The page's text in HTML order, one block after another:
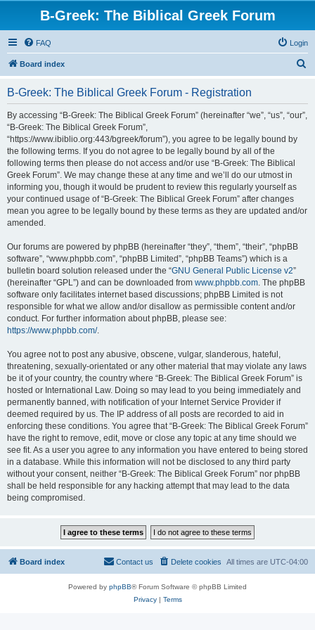
B-Greek: The Biblical Greek Forum
FAQ Login
Board index
B-Greek: The Biblical Greek Forum - Registration
By accessing “B-Greek: The Biblical Greek Forum” (hereinafter “we”, “us”, “our”,
“B-Greek: The Biblical Greek Forum”,
“https://www.ibiblio.org:443/bgreek/forum”), you agree to be legally bound by
the following terms. If you do not agree to be legally bound by all of the
following terms then please do not access and/or use “B-Greek: The Biblical
Greek Forum”. We may change these at any time and we’ll do our utmost in
informing you, though it would be prudent to review this regularly yourself as
your continued usage of “B-Greek: The Biblical Greek Forum” after changes
mean you agree to be legally bound by these terms as they are updated and/or
amended.
Our forums are powered by phpBB (hereinafter “they”, “them”, “their”, “phpBB
software”, “www.phpbb.com”, “phpBB Limited”, “phpBB Teams”) which is a
bulletin board solution released under the “GNU General Public License v2”
(hereinafter “GPL”) and can be downloaded from www.phpbb.com. The phpBB
software only facilitates internet based discussions; phpBB Limited is not
responsible for what we allow and/or disallow as permissible content and/or
conduct. For further information about phpBB, please see:
https://www.phpbb.com/.
You agree not to post any abusive, obscene, vulgar, slanderous, hateful,
threatening, sexually-orientated or any other material that may violate any laws
be it of your country, the country where “B-Greek: The Biblical Greek Forum” is
hosted or International Law. Doing so may lead to you being immediately and
permanently banned, with notification of your Internet Service Provider if
deemed required by us. The IP address of all posts are recorded to aid in
enforcing these conditions. You agree that “B-Greek: The Biblical Greek Forum”
have the right to remove, edit, move or close any topic at any time should we
see fit. As a user you agree to any information you have entered to being stored
in a database. While this information will not be disclosed to any third party
without your consent, neither “B-Greek: The Biblical Greek Forum” nor phpBB
shall be held responsible for any hacking attempt that may lead to the data
being compromised.
Board index All times are UTC-04:00
Delete cookies
Contact us
Powered by phpBB® Forum Software © phpBB Limited
Privacy| Terms